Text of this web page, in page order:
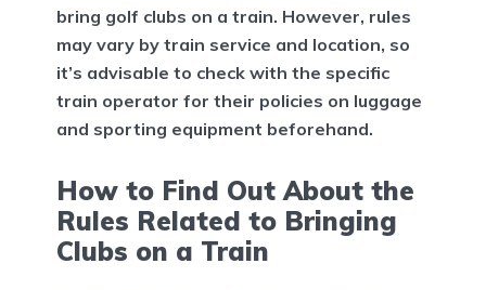
bring golf clubs on a train. However, rules
may vary by train service and location, so
it’s advisable to check with the specific
train operator for their policies on luggage
and sporting equipment beforehand.
How to Find Out About the
Rules Related to Bringing
Clubs on a Train